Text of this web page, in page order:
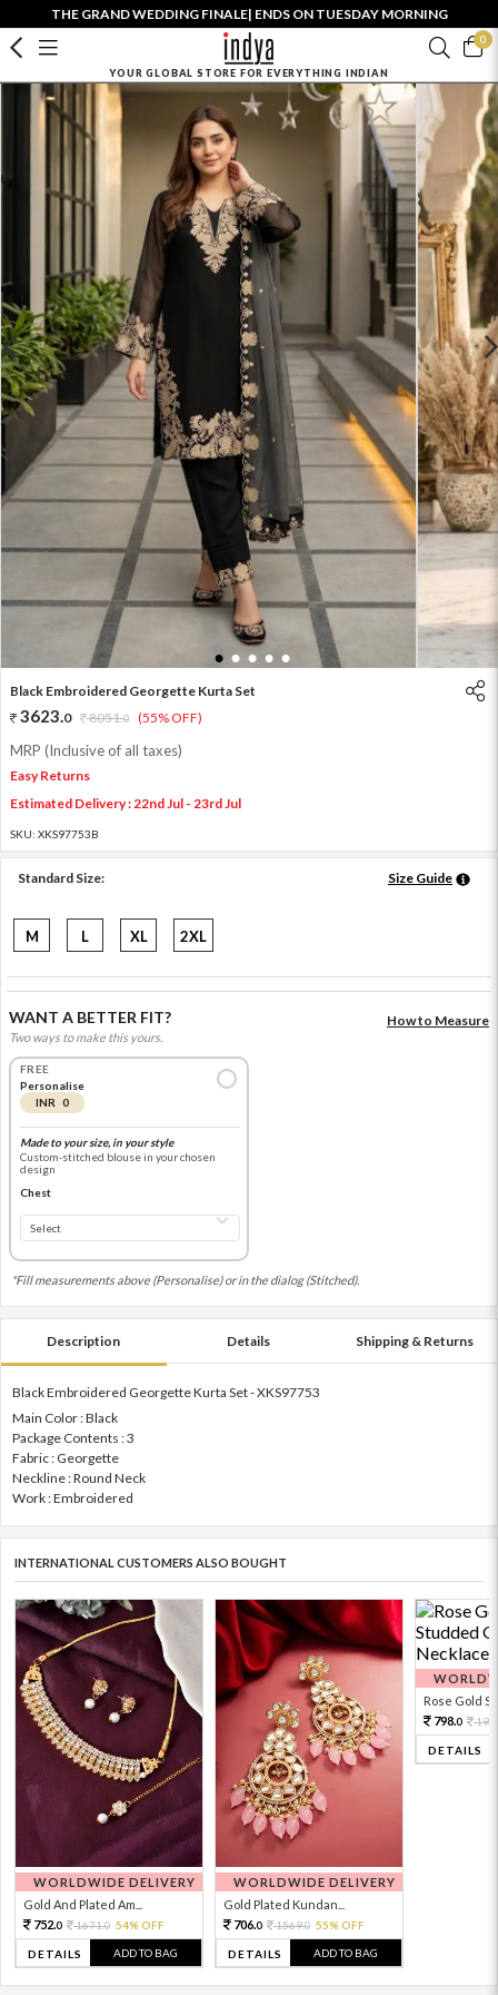
THE GRAND WEDDING FINALE| ENDS ON TUESDAY MORNING
0
YOUR GLOBAL STORE FOR EVERYTHING INDIAN
1 2 3 4 5
Black Embroidered Georgette Kurta Set
3623.0 8051.0 (55% OFF)
MRP (Inclusive of all taxes)
Easy Returns
Estimated Delivery : 22nd Jul - 23rd Jul
SKU: XKS97753B
Standard Size: Size Guide
M L XL 2XL
WANT A BETTER FIT?
Two ways to make this yours.
How to Measure
FREE
Personalise
INR 0
Made to your size, in your style
Custom-stitched blouse in your chosen
design
Chest
*Fill measurements above (Personalise) or in the dialog (Stitched).
Description Details Shipping & Returns
Black Embroidered Georgette Kurta Set - XKS97753
Main Color : Black
Package Contents : 3
Fabric : Georgette
Neckline : Round Neck
Work : Embroidered
INTERNATIONAL CUSTOMERS ALSO BOUGHT
WORLDWIDE DELIVERY
Gold And Plated Am...
752.0 1671.0 54% OFF
DETAILS ADD TO BAG
WORLDWIDE DELIVERY
Gold Plated Kundan...
706.0 1569.0 55% OFF
DETAILS ADD TO BAG
Rose Gold
798.0
DETAILS